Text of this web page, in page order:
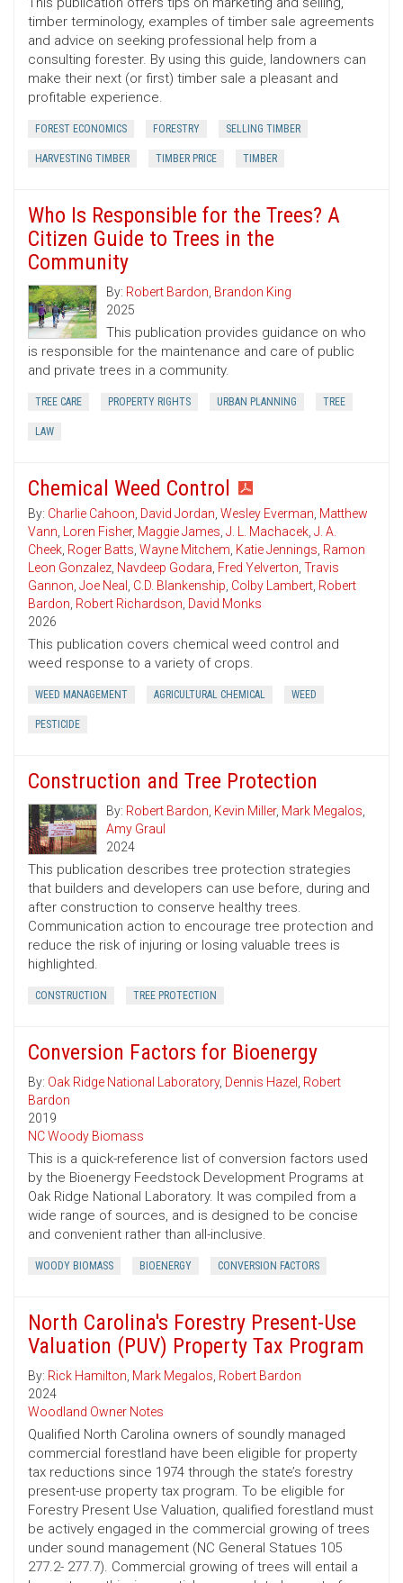
timber terminology, examples of timber sale agreements
and advice on seeking professional help from a
consulting forester. By using this guide, landowners can
make their next (or first) timber sale a pleasant and
profitable experience.
FOREST ECONOMICS FORESTRY SELLING TIMBER
HARVESTING TIMBER TIMBER PRICE TIMBER
Who Is Responsible for the Trees? A
Citizen Guide to Trees in the
Community
By: Robert Bardon, Brandon King
2025
This publication provides guidance on who
is responsible for the maintenance and care of public
and private trees in a community.
TREE CARE PROPERTY RIGHTS URBAN PLANNING TREE
LAW
Chemical Weed Control
By: Charlie Cahoon, David Jordan, Wesley Everman, Matthew
Vann, Loren Fisher, Maggie James, J. L. Machacek, J. A.
Cheek, Roger Batts, Wayne Mitchem, Katie Jennings, Ramon
Leon Gonzalez, Navdeep Godara, Fred Yelverton, Travis
Gannon, Joe Neal , C.D. Blankenship, Colby Lambert, Robert
Bardon, Robert Richardson, David Monks
2026
This publication covers chemical weed control and
weed response to a variety of crops.
WEED MANAGEMENT AGRICULTURAL CHEMICAL WEED
PESTICIDE
Construction and Tree Protection
By: Robert Bardon, Kevin Miller, Mark Megalos,
Amy Graul
2024
This publication describes tree protection strategies
that builders and developers can use before, during and
after construction to conserve healthy trees.
Communication action to encourage tree protection and
reduce the risk of injuring or losing valuable trees is
highlighted.
CONSTRUCTION TREE PROTECTION
Conversion Factors for Bioenergy
By: Oak Ridge National Laboratory, Dennis Hazel , Robert
Bardon
2019
NC Woody Biomass
This is a quick-reference list of conversion factors used
by the Bioenergy Feedstock Development Programs at
Oak Ridge National Laboratory. It was compiled from a
wide range of sources, and is designed to be concise
and convenient rather than all-inclusive.
WOODY BIOMASS BIOENERGY CONVERSION FACTORS
North Carolina's Forestry Present-Use
Valuation (PUV) Property Tax Program
By: Rick Hamilton, Mark Megalos, Robert Bardon
2024
Woodland Owner Notes
Qualified North Carolina owners of soundly managed
commercial forestland have been eligible for property
tax reductions since 1974 through the state’s forestry
present-use property tax program. To be eligible for
Forestry Present Use Valuation, qualified forestland must
be actively engaged in the commercial growing of trees
under sound management (NC General Statues 105
277.2- 277.7). Commercial growing of trees will entail a